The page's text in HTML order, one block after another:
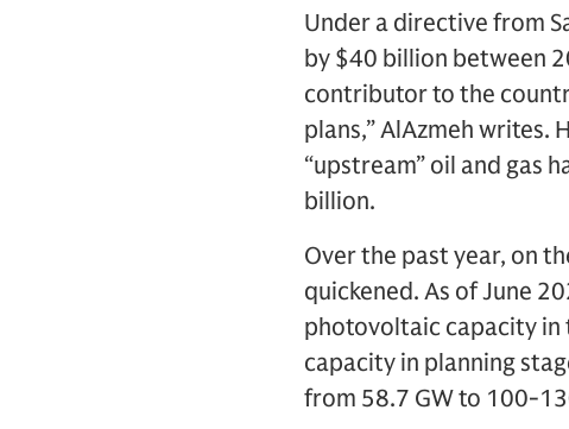
Under a directive from
by $40 billion between
contributor to the
plans,” AlAzmeh writes.
“upstream” oil and gas
billion.
Over the past year, on
quickened. As of June
photovoltaic capacity in
capacity in planning
from 58.7 GW to 100-